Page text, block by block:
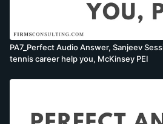
PA7_Perfect Audio Answer, Sanjeev
tennis career help you, McKinsey PEI